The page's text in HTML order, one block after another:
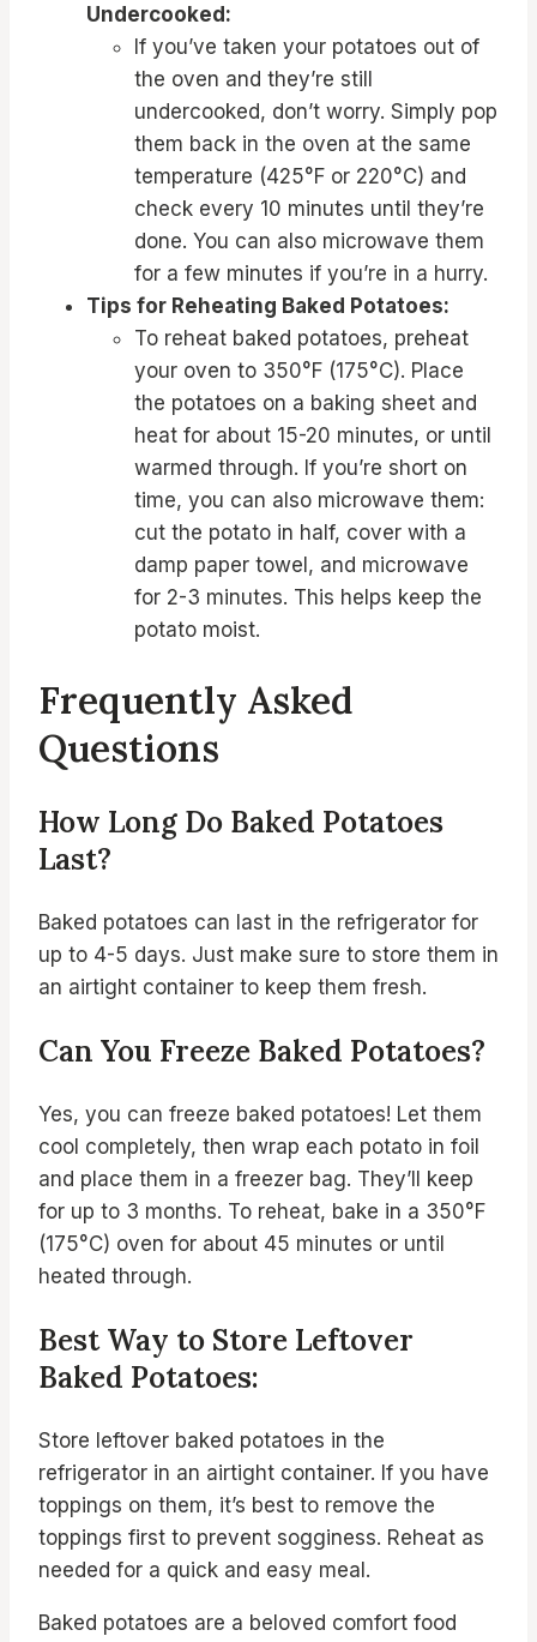
Undercooked:
If you’ve taken your potatoes out of
the oven and they’re still
undercooked, don’t worry. Simply pop
them back in the oven at the same
temperature (425°F or 220°C) and
check every 10 minutes until they’re
done. You can also microwave them
for a few minutes if you’re in a hurry.
Tips for Reheating Baked Potatoes:
To reheat baked potatoes, preheat
your oven to 350°F (175°C). Place
the potatoes on a baking sheet and
heat for about 15-20 minutes, or until
warmed through. If you’re short on
time, you can also microwave them:
cut the potato in half, cover with a
damp paper towel, and microwave
for 2-3 minutes. This helps keep the
potato moist.
Frequently Asked
Questions
How Long Do Baked Potatoes
Last?
Baked potatoes can last in the refrigerator for
up to 4-5 days. Just make sure to store them in
an airtight container to keep them fresh.
Can You Freeze Baked Potatoes?
Yes, you can freeze baked potatoes! Let them
cool completely, then wrap each potato in foil
and place them in a freezer bag. They’ll keep
for up to 3 months. To reheat, bake in a 350°F
(175°C) oven for about 45 minutes or until
heated through.
Best Way to Store Leftover
Baked Potatoes:
Store leftover baked potatoes in the
refrigerator in an airtight container. If you have
toppings on them, it’s best to remove the
toppings first to prevent sogginess. Reheat as
needed for a quick and easy meal.
Baked potatoes are a beloved comfort food